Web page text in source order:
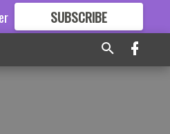
SUBSCRIBE
GREAT CONTENT